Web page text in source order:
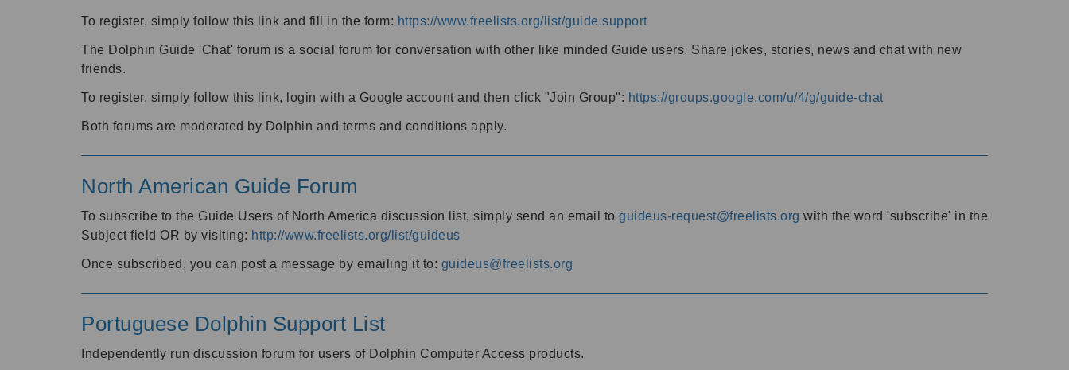
To register, simply follow this link and fill in the form: https://www.freelists.org/list/guide.support
The Dolphin Guide 'Chat' forum is a social forum for conversation with other like minded Guide users. Share jokes, stories, news and chat with new
friends.
To register, simply follow this link, login with a Google account and then click "Join Group": https://groups.google.com/u/4/g/guide-chat
Both forums are moderated by Dolphin and terms and conditions apply.
North American Guide Forum
To subscribe to the Guide Users of North America discussion list, simply send an email to guideus-request@freelists.org with the word 'subscribe' in the
Subject field OR by visiting: http://www.freelists.org/list/guideus
Once subscribed, you can post a message by emailing it to: guideus@freelists.org
Portuguese Dolphin Support List
Independently run discussion forum for users of Dolphin Computer Access products.